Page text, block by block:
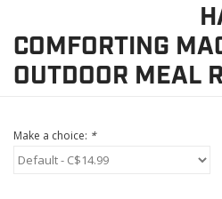
COMFORTING
OUTDOOR MEAL
Make a choice: *